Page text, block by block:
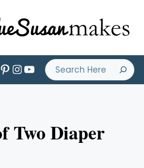
Facebook
PinterestInstagram
YouTube
Search
Two Diaper